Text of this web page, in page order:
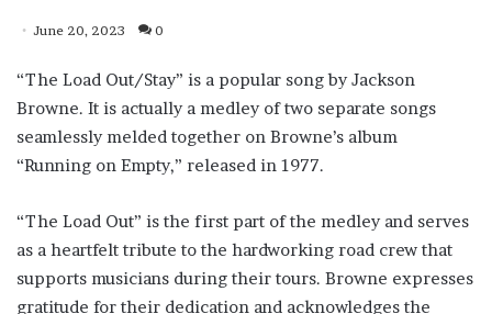
June 20, 2023 0
“The Load Out/Stay” is a popular song by Jackson
Browne. It is actually a medley of two separate songs
seamlessly melded together on Browne’s album
“Running on Empty,” released in 1977.
“The Load Out” is the first part of the medley and serves
as a heartfelt tribute to the hardworking road crew that
supports musicians during their tours. Browne expresses
gratitude for their dedication and acknowledges the